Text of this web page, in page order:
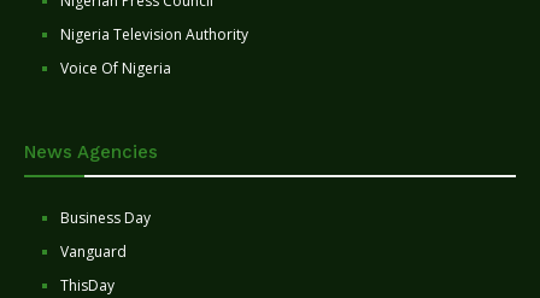
Nigeria Television Authority
Voice Of Nigeria
News Agencies
Business Day
Vanguard
ThisDay